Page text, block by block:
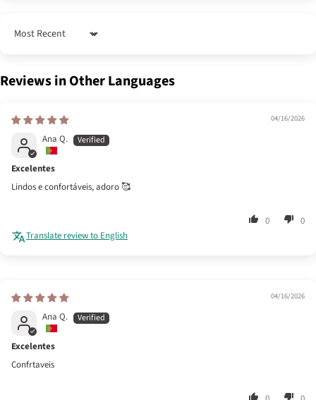
Sort by
Reviews in Other Languages
04/16/2026
Ana Q.
Excelentes
Lindos e confortáveis, adoro 🥰
0
0
Translate review to English
04/16/2026
Ana Q.
Excelentes
Confrtaveis